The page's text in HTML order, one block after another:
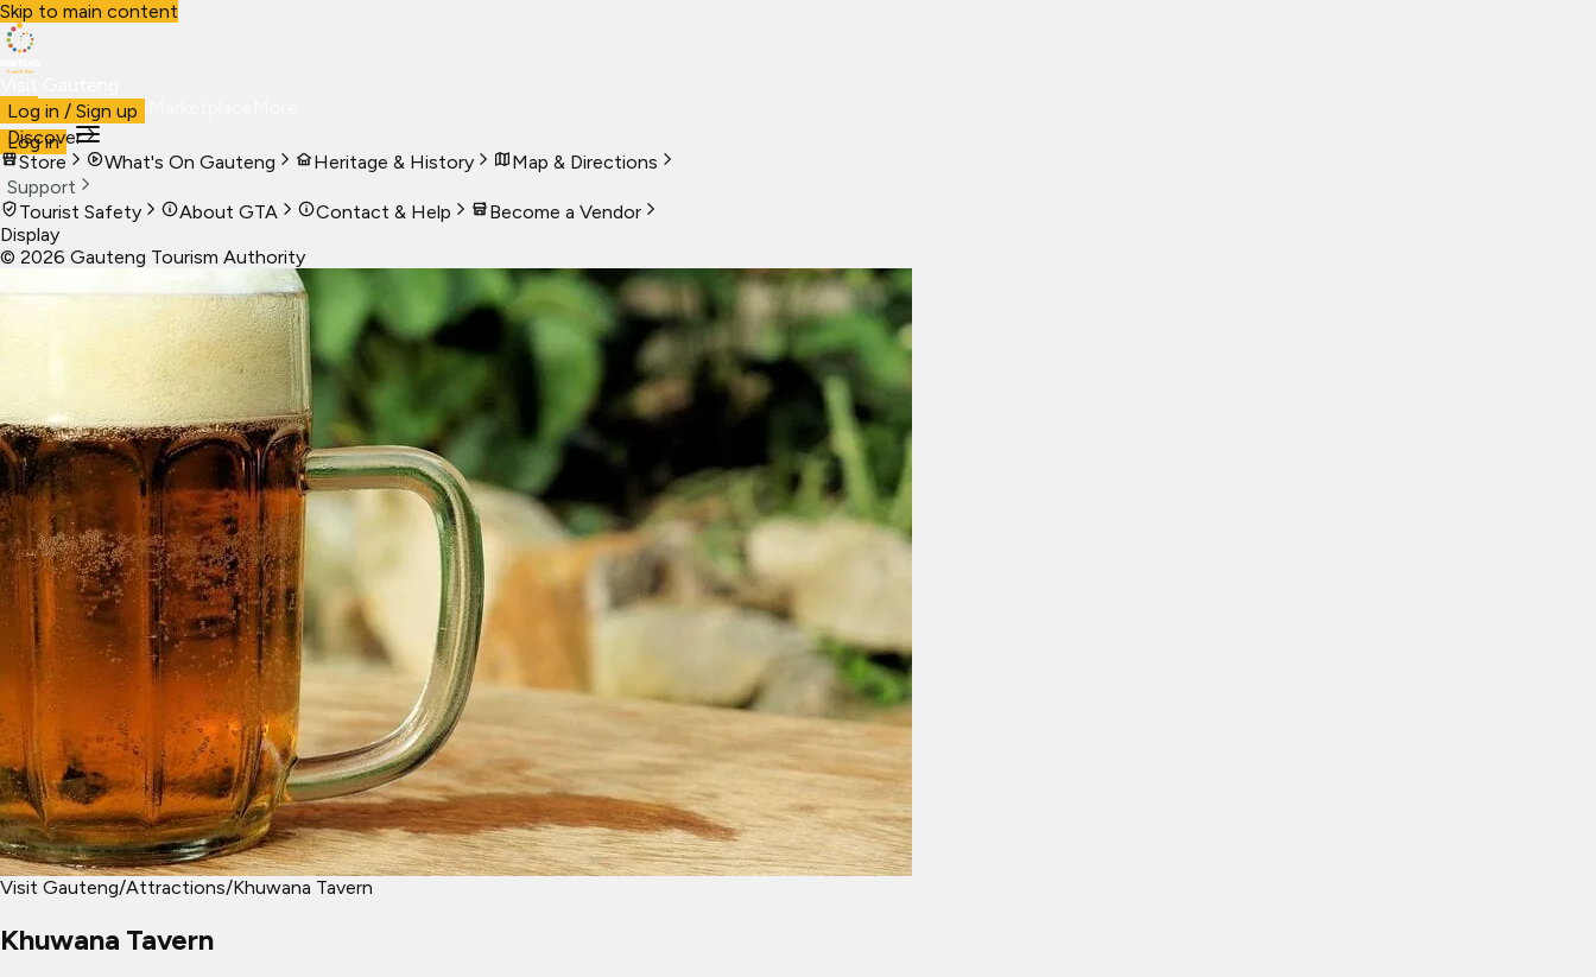
Skip to main content
VisitBusiness Live
Log in
Log in / Sign up
Discover
Store
What's On Gauteng Heritage & History
Map & Directions
Support
Tourist Safety
About GTA Contact & Help
Become a Vendor
Display
© 2026 Gauteng Tourism Authority
Visit Gauteng/Attractions/Khuwana Tavern
Khuwana Tavern